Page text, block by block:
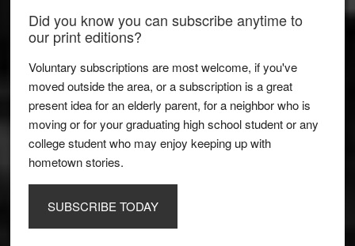
Did you know you can subscribe anytime to
our print editions?
Voluntary subscriptions are most welcome, if you've
moved outside the area, or a subscription is a great
present idea for an elderly parent, for a neighbor who is
moving or for your graduating high school student or any
college student who may enjoy keeping up with
hometown stories.
SUBSCRIBE TODAY